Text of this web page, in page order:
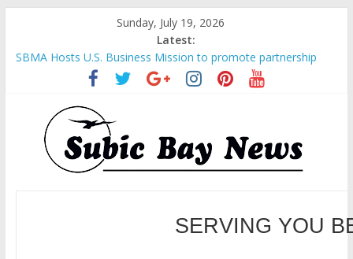
Sunday, July 19, 2026
Latest:
SBMA Hosts U.S. Business Mission to promote partnership
and growth in Subic Bay
BCDA launches inaugural Ecozones Color Run Fest across four
premier destinations
SM recognized in UN Annual Report for Transforming Retail
Spaces into Platforms for Global Causes
Subic Bay News Vol 19 No 25
Inter-Agency Meeting Tackles Next Steps for Subic E-Waste